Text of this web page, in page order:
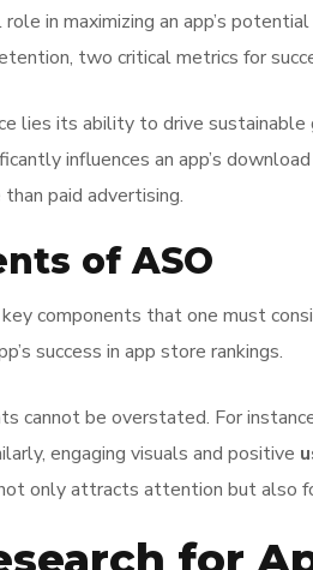
in maximizing an app’s
two critical metrics for
lies its ability to drive
influences an app’s
paid advertising.
of ASO
components that one must
success in app store rankings.
cannot be overstated. For
engaging visuals and positive
only attracts attention but also
for